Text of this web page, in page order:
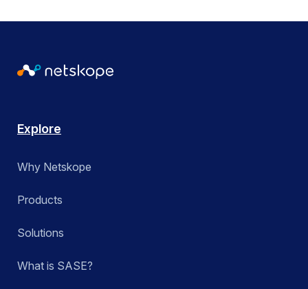
Explore
Why Netskope
Products
Solutions
What is SASE?